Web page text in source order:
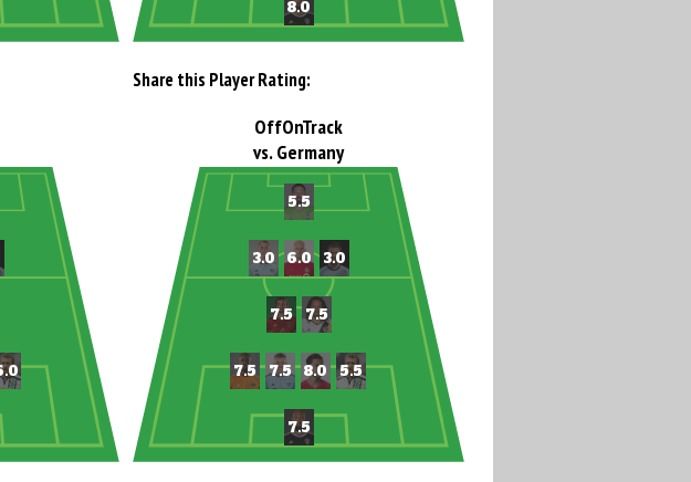
Share this Player Rating:
OffOnTrack
vs. Germany